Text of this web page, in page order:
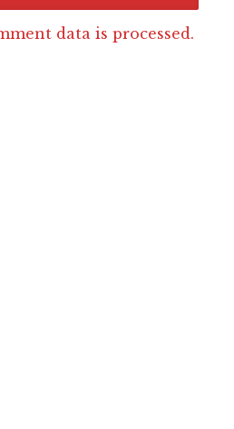
data is processed.